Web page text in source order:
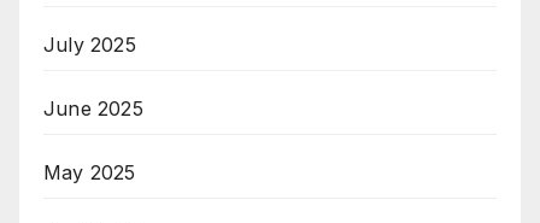
July 2025
June 2025
May 2025